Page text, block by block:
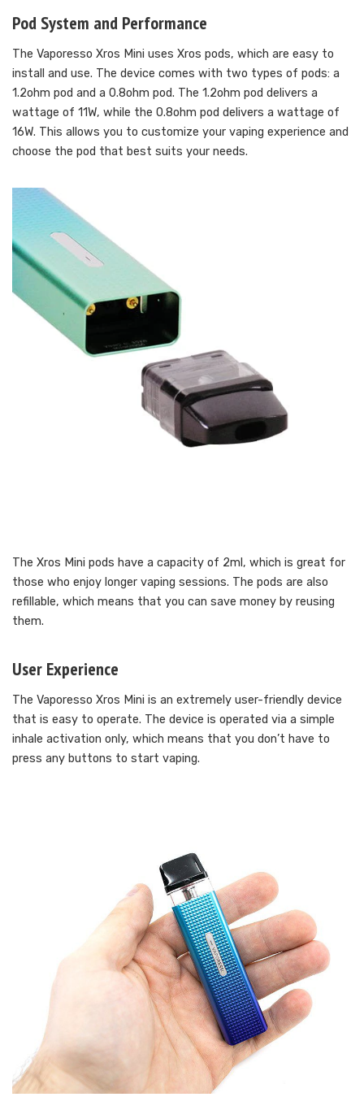
Pod System and Performance
The Vaporesso Xros Mini uses Xros pods, which are easy to
install and use. The device comes with two types of pods: a
1.2ohm pod and a 0.8ohm pod. The 1.2ohm pod delivers a
wattage of 11W, while the 0.8ohm pod delivers a wattage of
16W. This allows you to customize your vaping experience and
choose the pod that best suits your needs.
The Xros Mini pods have a capacity of 2ml, which is great for
those who enjoy longer vaping sessions. The pods are also
refillable, which means that you can save money by reusing
them.
User Experience
The Vaporesso Xros Mini is an extremely user-friendly device
that is easy to operate. The device is operated via a simple
inhale activation only, which means that you don’t have to
press any buttons to start vaping.